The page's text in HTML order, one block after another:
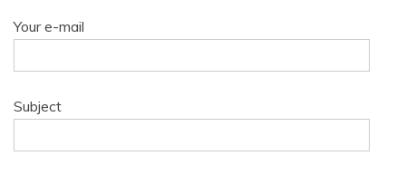
Your e-mail
Subject